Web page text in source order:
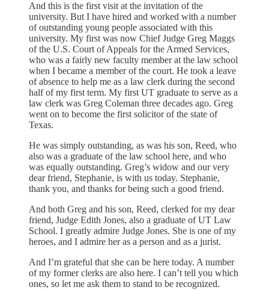
And this is the first visit at the invitation of the
university. But I have hired and worked with a number
of outstanding young people associated with this
university. My first was now Chief Judge Greg Maggs
of the U.S. Court of Appeals for the Armed Services,
who was a fairly new faculty member at the law school
when I became a member of the court. He took a leave
of absence to help me as a law clerk during the second
half of my first term. My first UT graduate to serve as a
law clerk was Greg Coleman three decades ago. Greg
went on to become the first solicitor of the state of
Texas.
He was simply outstanding, as was his son, Reed, who
also was a graduate of the law school here, and who
was equally outstanding. Greg’s widow and our very
dear friend, Stephanie, is with us today. Stephanie,
thank you, and thanks for being such a good friend.
And both Greg and his son, Reed, clerked for my dear
friend, Judge Edith Jones, also a graduate of UT Law
School. I greatly admire Judge Jones. She is one of my
heroes, and I admire her as a person and as a jurist.
And I’m grateful that she can be here today. A number
of my former clerks are also here. I can’t tell you which
ones, so let me ask them to stand to be recognized.